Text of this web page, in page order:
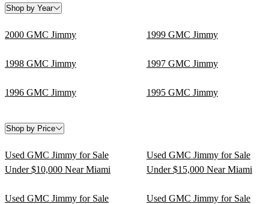
Shop by Year
2000 GMC Jimmy 1999 GMC Jimmy
1998 GMC Jimmy 1997 GMC Jimmy
1996 GMC Jimmy 1995 GMC Jimmy
Shop by Price
Used GMC Jimmy for Sale
Under $10,000 Near Miami
Used GMC Jimmy for Sale
Under $15,000 Near Miami
Used GMC Jimmy for Sale
Used GMC Jimmy for Sale